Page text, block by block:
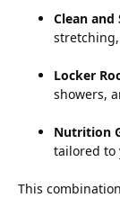
Clean and
Locker
showers,
Nutrition
tailored to
This